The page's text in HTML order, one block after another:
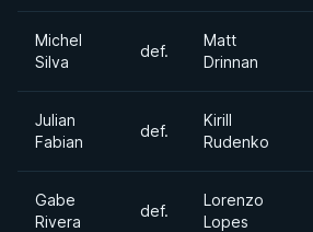
Michel
Silva
def.
Matt
Drinnan
Julian
Fabian
def.
Kirill
Rudenko
Gabe
Rivera
def.
Lorenzo
Lopes